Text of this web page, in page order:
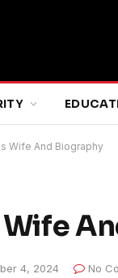
Wife And Biography
4, 2024 No